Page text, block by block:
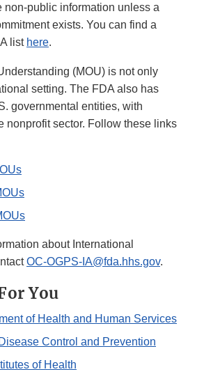
non-public information unless a
exists. You can find a
list here.
(MOU) is not only
setting. The FDA also has
governmental entities, with
nonprofit sector. Follow these links
about International
OC-OGPS-IA@fda.hhs.gov.
You
of Health and Human Services
Control and Prevention
of Health